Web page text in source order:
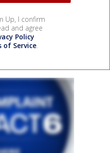
Up, I confirm
and agree
Policy
of Service.